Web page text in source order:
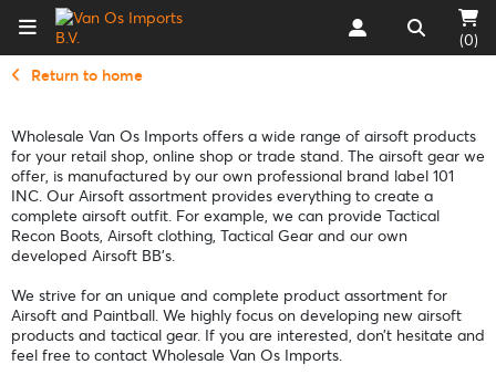
(0)
Return to home
Wholesale Van Os Imports offers a wide range of airsoft products
for your retail shop, online shop or trade stand. The airsoft gear we
offer, is manufactured by our own professional brand label 101
INC. Our Airsoft assortment provides everything to create a
complete airsoft outfit. For example, we can provide Tactical
Recon Boots, Airsoft clothing, Tactical Gear and our own
developed Airsoft BB’s.
We strive for an unique and complete product assortment for
Airsoft and Paintball. We highly focus on developing new airsoft
products and tactical gear. If you are interested, don’t hesitate and
feel free to contact Wholesale Van Os Imports.